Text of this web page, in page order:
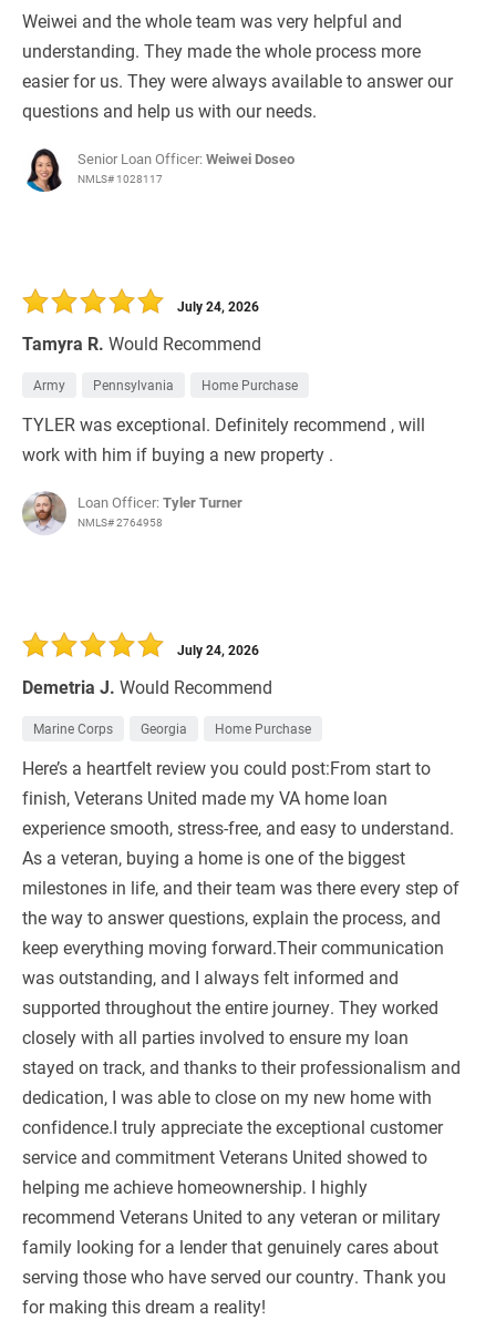
Weiwei and the whole team was very helpful and
understanding. They made the whole process more
easier for us. They were always available to answer our
questions and help us with our needs.
Senior Loan Officer:Weiwei Doseo
NMLS# 1028117
Tamyra R. Would Recommend
July 24, 2026
Army Pennsylvania Home Purchase
TYLER was exceptional. Definitely recommend , will
work with him if buying a new property .
Loan Officer:Tyler Turner
NMLS# 2764958
Demetria J. Would Recommend
July 24, 2026
Marine Corps Georgia Home Purchase
Here’s a heartfelt review you could post:From start to
finish, Veterans United made my VA home loan
experience smooth, stress-free, and easy to understand.
As a veteran, buying a home is one of the biggest
milestones in life, and their team was there every step of
the way to answer questions, explain the process, and
keep everything moving forward.Their communication
was outstanding, and I always felt informed and
supported throughout the entire journey. They worked
closely with all parties involved to ensure my loan
stayed on track, and thanks to their professionalism and
dedication, I was able to close on my new home with
confidence.I truly appreciate the exceptional customer
service and commitment Veterans United showed to
helping me achieve homeownership. I highly
recommend Veterans United to any veteran or military
family looking for a lender that genuinely cares about
serving those who have served our country. Thank you
for making this dream a reality!